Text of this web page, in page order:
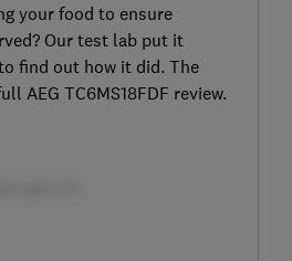
your food to ensure
Our test lab put it
find out how it did. The
AEG TC6MS18FDF review.